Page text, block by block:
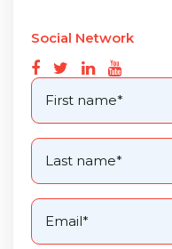
Social Network